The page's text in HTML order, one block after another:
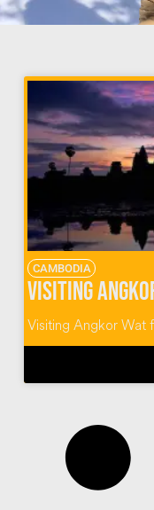
CAMBODIA
Visiting Angkor Wat